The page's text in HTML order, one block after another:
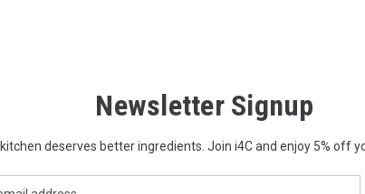
Newsletter Signup
deserves better ingredients. Join i4C and enjoy 5% off